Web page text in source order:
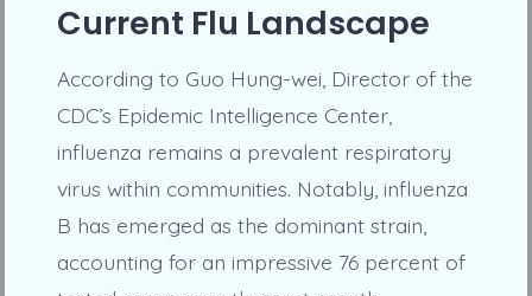
Current Flu Landscape
According to Guo Hung-wei, Director of the
CDC’s Epidemic Intelligence Center,
influenza remains a prevalent respiratory
virus within communities. Notably, influenza
B has emerged as the dominant strain,
accounting for an impressive 76 percent of